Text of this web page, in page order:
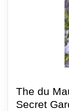
The du
Secret